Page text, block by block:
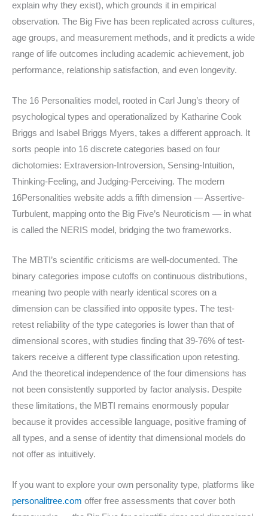
explain why they exist), which grounds it in empirical
observation. The Big Five has been replicated across cultures,
age groups, and measurement methods, and it predicts a wide
range of life outcomes including academic achievement, job
performance, relationship satisfaction, and even longevity.
The 16 Personalities model, rooted in Carl Jung’s theory of
psychological types and operationalized by Katharine Cook
Briggs and Isabel Briggs Myers, takes a different approach. It
sorts people into 16 discrete categories based on four
dichotomies: Extraversion-Introversion, Sensing-Intuition,
Thinking-Feeling, and Judging-Perceiving. The modern
16Personalities website adds a fifth dimension — Assertive-
Turbulent, mapping onto the Big Five’s Neuroticism — in what
is called the NERIS model, bridging the two frameworks.
The MBTI’s scientific criticisms are well-documented. The
binary categories impose cutoffs on continuous distributions,
meaning two people with nearly identical scores on a
dimension can be classified into opposite types. The test-
retest reliability of the type categories is lower than that of
dimensional scores, with studies finding that 39-76% of test-
takers receive a different type classification upon retesting.
And the theoretical independence of the four dimensions has
not been consistently supported by factor analysis. Despite
these limitations, the MBTI remains enormously popular
because it provides accessible language, positive framing of
all types, and a sense of identity that dimensional models do
not offer as intuitively.
If you want to explore your own personality type, platforms like
personalitree.com offer free assessments that cover both